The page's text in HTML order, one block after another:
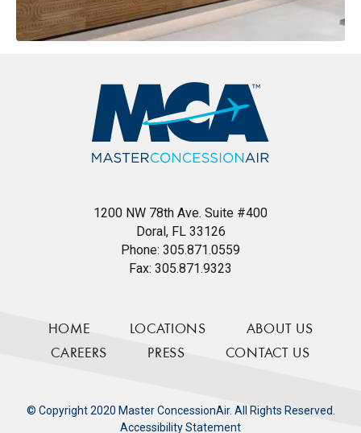
1200 NW 78th Ave. Suite #400
Doral, FL 33126
Phone: 305.871.0559
Fax: 305.871.9323
HOME LOCATIONS
ABOUT US
CAREERS
PRESS CONTACT US
© Copyright 2020 Master ConcessionAir. All Rights Reserved.
Accessibility Statement